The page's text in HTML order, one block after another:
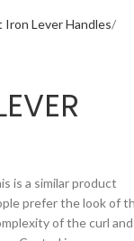
Iron Lever Handles
is a similar product
prefer the look of
of the curl